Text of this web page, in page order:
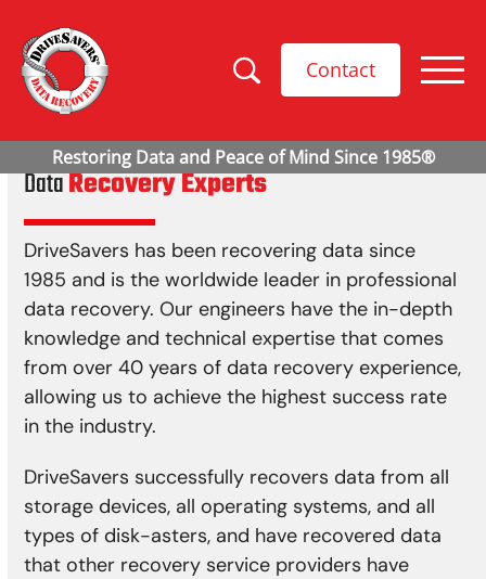
Contact
DataRecovery Experts
DriveSavers has been recovering data since
1985 and is the worldwide leader in professional
data recovery. Our engineers have the in-depth
knowledge and technical expertise that comes
from over 40 years of data recovery experience,
allowing us to achieve the highest success rate
in the industry.
DriveSavers successfully recovers data from all
storage devices, all operating systems, and all
types of disk-asters, and have recovered data
that other recovery service providers have